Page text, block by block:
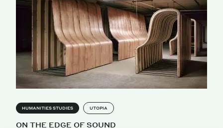
HUMANITIES STUDIES UTOPIA
ON THE EDGE OF SOUND